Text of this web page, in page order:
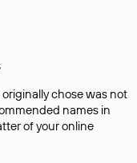
chose was not
names in
of your online